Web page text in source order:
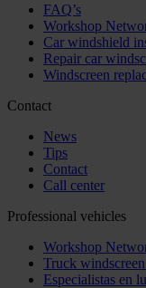
FAQ’s
Workshop
Car windshield
Repair car
Windscreen
Contact
News
Tips
Contact
Call center
Professional vehicles
Workshop
Truck
Especialistas en